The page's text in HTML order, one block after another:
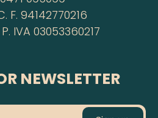
F. 94142770216
IVA 03053360217
NEWSLETTER